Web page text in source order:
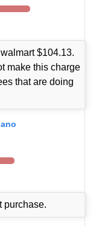
$104.13.
make this charge
that are doing
purchase.